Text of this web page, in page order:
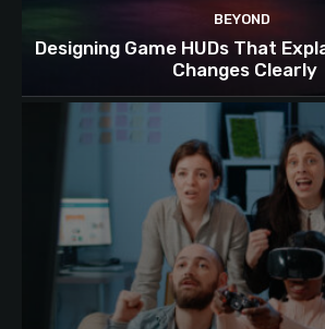
BEYOND
Designing Game HUDs That
Changes Clearly